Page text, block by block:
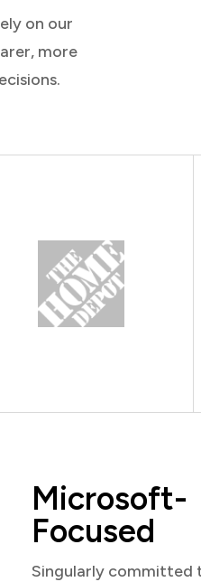
on our
more
Microsoft-
Focused
Singularly committed